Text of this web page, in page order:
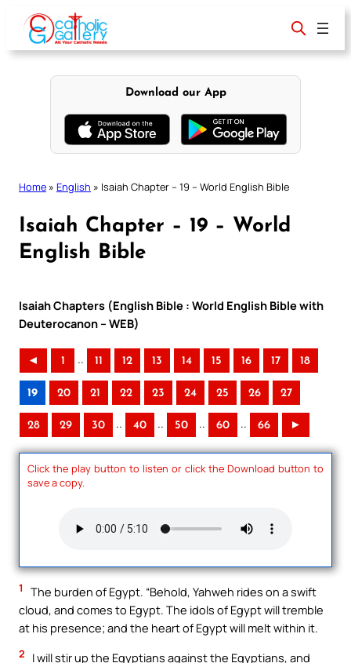
content
Download our App
Home » English » Isaiah Chapter – 19 – World English Bible
Isaiah Chapter – 19 – World
English Bible
Isaiah Chapters (English Bible : World English Bible with
Deuterocanon – WEB)
◄ 1 .. 11 12 13 14 15 16 17 18
19 20 21 22 23 24 25 26 27
28 29 30 .. 40 .. 50 .. 60 .. 66 ►
Click the play button to listen or click the Download button to
save a copy.
1
The burden of Egypt. “Behold, Yahweh rides on a swift
cloud, and comes to Egypt. The idols of Egypt will tremble
at his presence; and the heart of Egypt will melt within it.
2
I will stir up the Egyptians against the Egyptians, and